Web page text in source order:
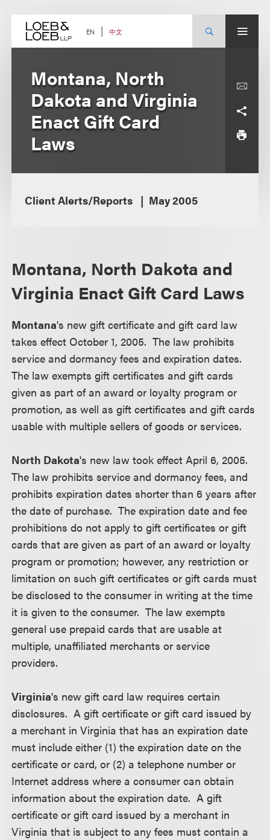
content EN 中文
Montana, North
Dakota and Virginia
Enact Gift Card
Laws
Client Alerts/Reports May 2005
Montana, North Dakota and
Virginia Enact Gift Card Laws
Montana's new gift certificate and gift card law
takes effect October 1, 2005. The law prohibits
service and dormancy fees and expiration dates.
The law exempts gift certificates and gift cards
given as part of an award or loyalty program or
promotion, as well as gift certificates and gift cards
usable with multiple sellers of goods or services.
North Dakota's new law took effect April 6, 2005.
The law prohibits service and dormancy fees, and
prohibits expiration dates shorter than 6 years after
the date of purchase. The expiration date and fee
prohibitions do not apply to gift certificates or gift
cards that are given as part of an award or loyalty
program or promotion; however, any restriction or
limitation on such gift certificates or gift cards must
be disclosed to the consumer in writing at the time
it is given to the consumer. The law exempts
general use prepaid cards that are usable at
multiple, unaffiliated merchants or service
providers.
Virginia's new gift card law requires certain
disclosures. A gift certificate or gift card issued by
a merchant in Virginia that has an expiration date
must include either (1) the expiration date on the
certificate or card, or (2) a telephone number or
Internet address where a consumer can obtain
information about the expiration date. A gift
certificate or gift card issued by a merchant in
Virginia that is subject to any fees must contain a